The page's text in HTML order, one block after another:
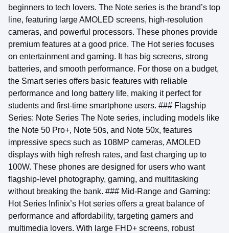
beginners to tech lovers. The Note series is the brand’s top
line, featuring large AMOLED screens, high-resolution
cameras, and powerful processors. These phones provide
premium features at a good price. The Hot series focuses
on entertainment and gaming. It has big screens, strong
batteries, and smooth performance. For those on a budget,
the Smart series offers basic features with reliable
performance and long battery life, making it perfect for
students and first-time smartphone users. ### Flagship
Series: Note Series The Note series, including models like
the Note 50 Pro+, Note 50s, and Note 50x, features
impressive specs such as 108MP cameras, AMOLED
displays with high refresh rates, and fast charging up to
100W. These phones are designed for users who want
flagship-level photography, gaming, and multitasking
without breaking the bank. ### Mid-Range and Gaming:
Hot Series Infinix’s Hot series offers a great balance of
performance and affordability, targeting gamers and
multimedia lovers. With large FHD+ screens, robust